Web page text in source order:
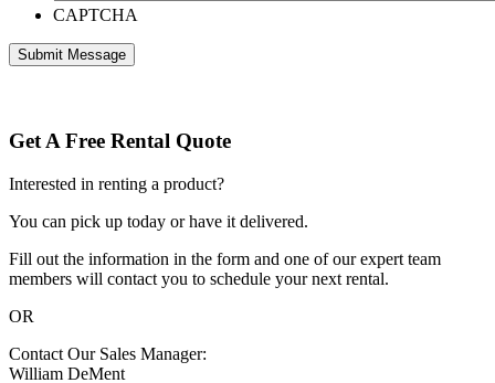
CAPTCHA
Get A Free Rental Quote
Interested in renting a product?
You can pick up today or have it delivered.
Fill out the information in the form and one of our expert team
members will contact you to schedule your next rental.
OR
Contact Our Sales Manager:
William DeMent